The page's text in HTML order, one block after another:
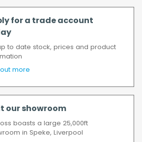
for a trade account
to date stock, prices and product
out more
our showroom
boasts a large 25,000ft
in Speke, Liverpool